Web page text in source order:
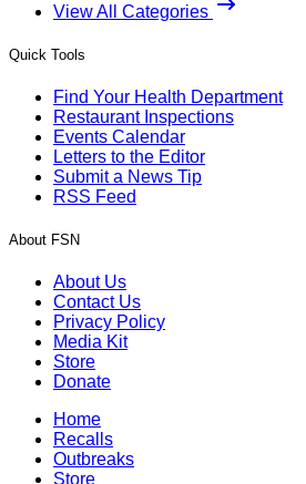
View All Categories
Quick Tools
Find Your Health Department
Restaurant Inspections
Events Calendar
Letters to the Editor
Submit a News Tip
RSS Feed
About FSN
About Us
Contact Us
Privacy Policy
Media Kit
Store
Donate
Home
Recalls
Outbreaks
Store